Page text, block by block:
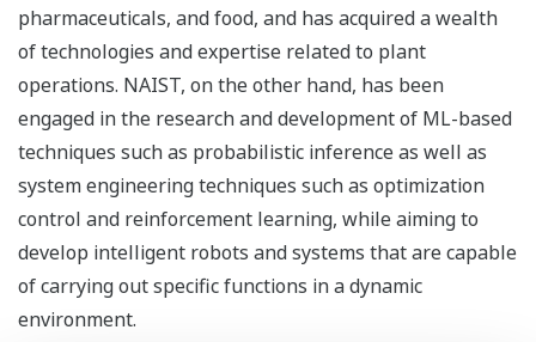
pharmaceuticals, and food, and has acquired a wealth
of technologies and expertise related to plant
operations. NAIST, on the other hand, has been
engaged in the research and development of ML-based
techniques such as probabilistic inference as well as
system engineering techniques such as optimization
control and reinforcement learning, while aiming to
develop intelligent robots and systems that are capable
of carrying out specific functions in a dynamic
environment.